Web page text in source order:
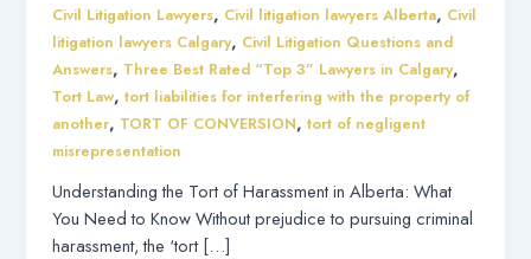
Civil Litigation Lawyers, Civil litigation lawyers Alberta, Civil
litigation lawyers Calgary, Civil Litigation Questions and
Answers, Three Best Rated “Top 3” Lawyers in Calgary,
Tort Law,tort liabilities for interfering with the property of
another, TORT OF CONVERSION,tort of negligent
misrepresentation
Understanding the Tort of Harassment in Alberta: What
You Need to Know Without prejudice to pursuing criminal
harassment, the ‘tort […]